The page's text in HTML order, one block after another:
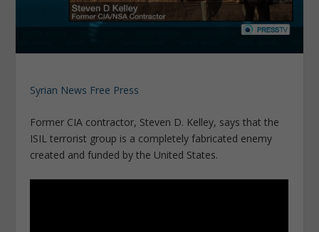
Syrian News Free Press
Former CIA contractor, Steven D. Kelley, says that the
ISIL terrorist group is a completely fabricated enemy
created and funded by the United States.